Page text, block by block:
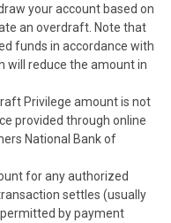
your account based on
an overdraft. Note that
funds in accordance with
will reduce the amount in
Privilege amount is not
provided through online
National Bank of
for any authorized
settles (usually
by payment